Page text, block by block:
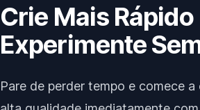
Crie Mais
Experimente
Pare de perder tempo e comece